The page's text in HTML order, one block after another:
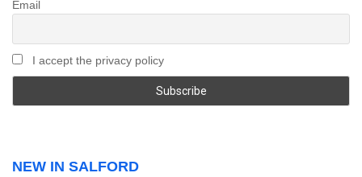
Email
I accept the privacy policy
NEW IN SALFORD